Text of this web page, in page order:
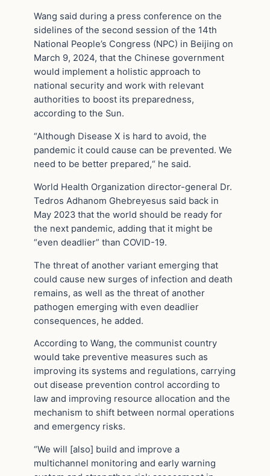
Wang said during a press conference on the
sidelines of the second session of the 14th
National People’s Congress (NPC) in Beijing on
March 9, 2024, that the Chinese government
would implement a holistic approach to
national security and work with relevant
authorities to boost its preparedness,
according to the Sun.
“Although Disease X is hard to avoid, the
pandemic it could cause can be prevented. We
need to be better prepared,“ he said.
World Health Organization director-general Dr.
Tedros Adhanom Ghebreyesus said back in
May 2023 that the world should be ready for
the next pandemic, adding that it might be
“even deadlier” than COVID-19.
The threat of another variant emerging that
could cause new surges of infection and death
remains, as well as the threat of another
pathogen emerging with even deadlier
consequences, he added.
According to Wang, the communist country
would take preventive measures such as
improving its systems and regulations, carrying
out disease prevention control according to
law and improving resource allocation and the
mechanism to shift between normal operations
and emergency risks.
“We will [also] build and improve a
multichannel monitoring and early warning